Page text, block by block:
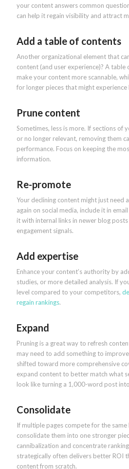
your content answers common
can help it regain visibility and attract
Add a table of contents
Another organizational element that
content (and user experience)? A table
make your content more scannable,
for longer pieces that might experience
Prune content
Sometimes, less is more. If sections of
or no longer relevant, removing them
performance. Focus on keeping the
information.
Re-promote
Your declining content might just need
again on social media, include it in
it with internal links in newer blog
engagement signals.
Add expertise
Enhance your content’s authority by
studies, or more detailed analysis. If
level compared to your competitors,
regain rankings.
Expand
Pruning is a great way to refresh
may need to add something to
shifted toward more comprehensive
expand content to better match what
look like turning a 1,000-word post
Consolidate
If multiple pages compete for the
consolidate them into one stronger
cannibalization and concentrate
strategically often delivers better ROI
content from scratch.